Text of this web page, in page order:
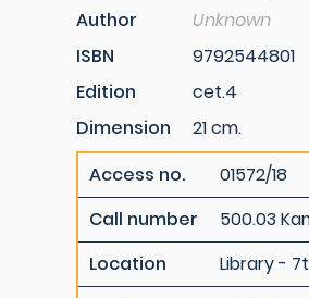
Author
Unknown
ISBN
9792544801
Edition
cet.4
Dimension
21 cm.
Access no.
01572/18
Call number
500.03
Location
Library -